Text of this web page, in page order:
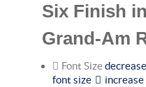
Six Finish
Grand-Am
Font Sizedecrease
font size
increase